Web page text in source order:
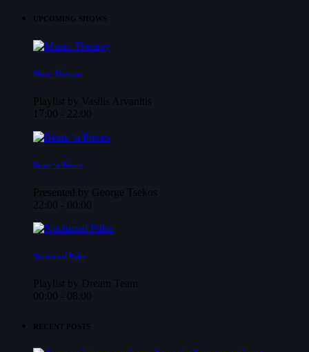
UPCOMING SHOWS
Music Therapy
Playlist by Vasilis Arvanitis
17:00 - 22:00
Beats ‘n Pieces
Presented by George Tsekos
22:00 - 00:00
Nocturnal Pulse
Playlist by Dream Team
00:00 - 08:00
RECENT POSTS